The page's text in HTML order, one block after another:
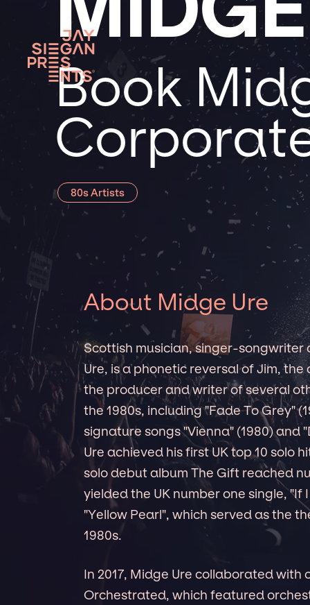
Book
80s Artists
About Midge Ure
Scottish musician, singer-
Ure, is a phonetic reversal of Jim,
the producer and writer of several
the 1980s, including "Fade To Grey"
signature songs "Vienna" (1980) and
Ure achieved his first UK top 10 solo
solo debut album The Gift reached
yielded the UK number one single, "If
"Yellow Pearl", which served as the
1980s.
In 2017, Midge Ure collaborated with
Orchestrated, which featured